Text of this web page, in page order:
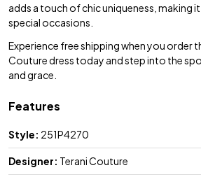
adds a touch of chic uniqueness, making
special occasions.
Experience free shipping when you order
Couture dress today and step into the
and grace.
Features
Style: 251P4270
Designer: Terani Couture